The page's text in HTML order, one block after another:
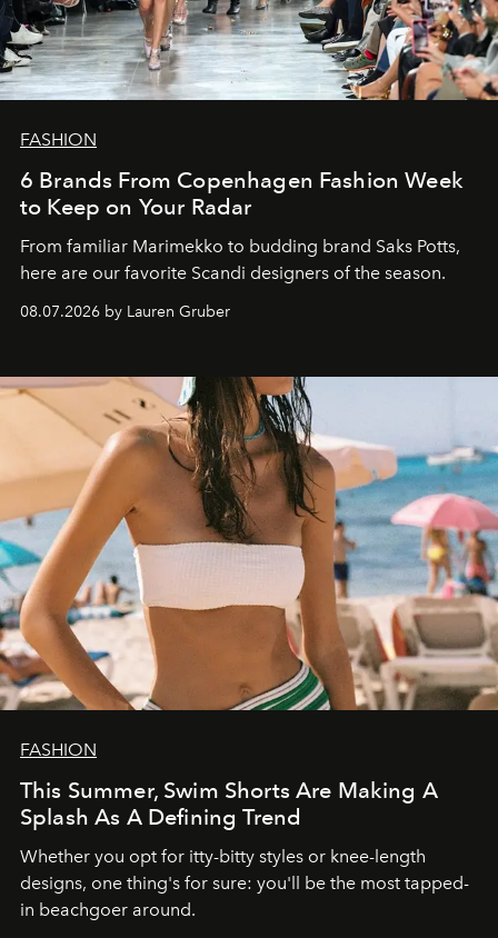
FASHION
6 Brands From Copenhagen Fashion Week
to Keep on Your Radar
From familiar Marimekko to budding brand Saks Potts,
here are our favorite Scandi designers of the season.
08.07.2026 by Lauren Gruber
FASHION
This Summer, Swim Shorts Are Making A
Splash As A Defining Trend
Whether you opt for itty-bitty styles or knee-length
designs, one thing's for sure: you'll be the most tapped-
in beachgoer around.